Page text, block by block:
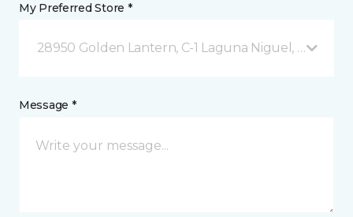
My Preferred Store *
28950 Golden Lantern, C-1 Laguna Niguel, CA
Message *